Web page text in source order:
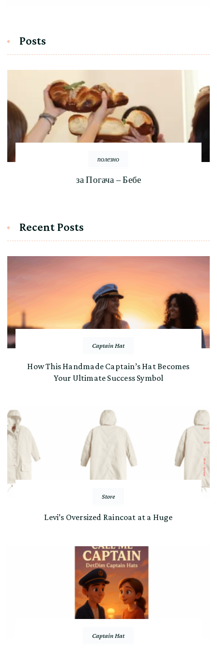
Posts
полезно
за Погача – Бебе
Recent Posts
Captain Hat
How This Handmade Captain’s Hat Becomes
Your Ultimate Success Symbol
Store
Levi’s Oversized Raincoat at a Huge
Captain Hat